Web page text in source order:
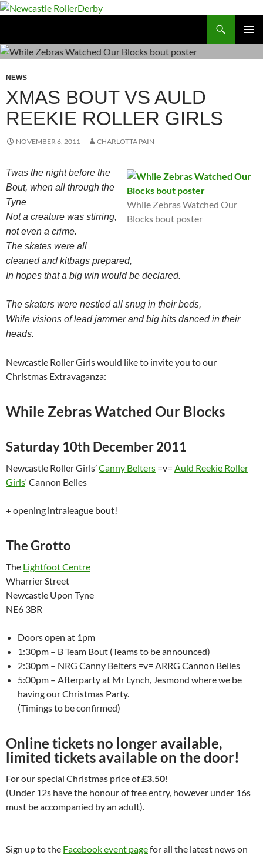
Skip
NEWS
XMAS BOUT VS AULD
REEKIE ROLLER GIRLS
NOVEMBER 6, 2011 CHARLOTTA PAIN
While Zebras Watched Our
Blocks bout poster
Twas the night before the
Bout, when all through the
Tyne
Not a creature was stirring,
not even a crime.
The skates were all
cleaned and kitbags prepared,
In hopes that a big win would be declared.
The skaters were nestled all snug in their beds,
While visions of lead jammer and big hits danced in their
heads.
Newcastle Roller Girls would like to invite you to our
Christmas Extravaganza:
While Zebras Watched Our Blocks
Saturday 10th December 2011
Newcastle Roller Girls’Canny Belters =v= Auld Reekie Roller
Girls‘ Cannon Belles
+ opening intraleague bout!
The Grotto
The Lightfoot Centre
Wharrier Street
Newcastle Upon Tyne
NE6 3BR
Doors open at 1pm
1:30pm – B Team Bout (Teams to be announced)
2:30pm – NRG Canny Belters =v= ARRG Cannon Belles
5:00pm – Afterparty at Mr Lynch, Jesmond where we be
having our Christmas Party.
(Timings to be confirmed)
Online tickets no longer available,
limited tickets available on the door!
For our special Christmas price of£3.50!
(Under 12s have the honour of free entry, however under 16s
must be accompanied by an adult).
Sign up to the Facebook event pagefor all the latest news on